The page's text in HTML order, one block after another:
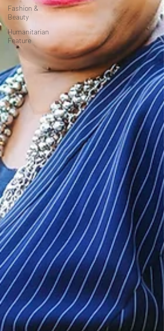
Fashion &
Beauty
Humanitarian
Feature